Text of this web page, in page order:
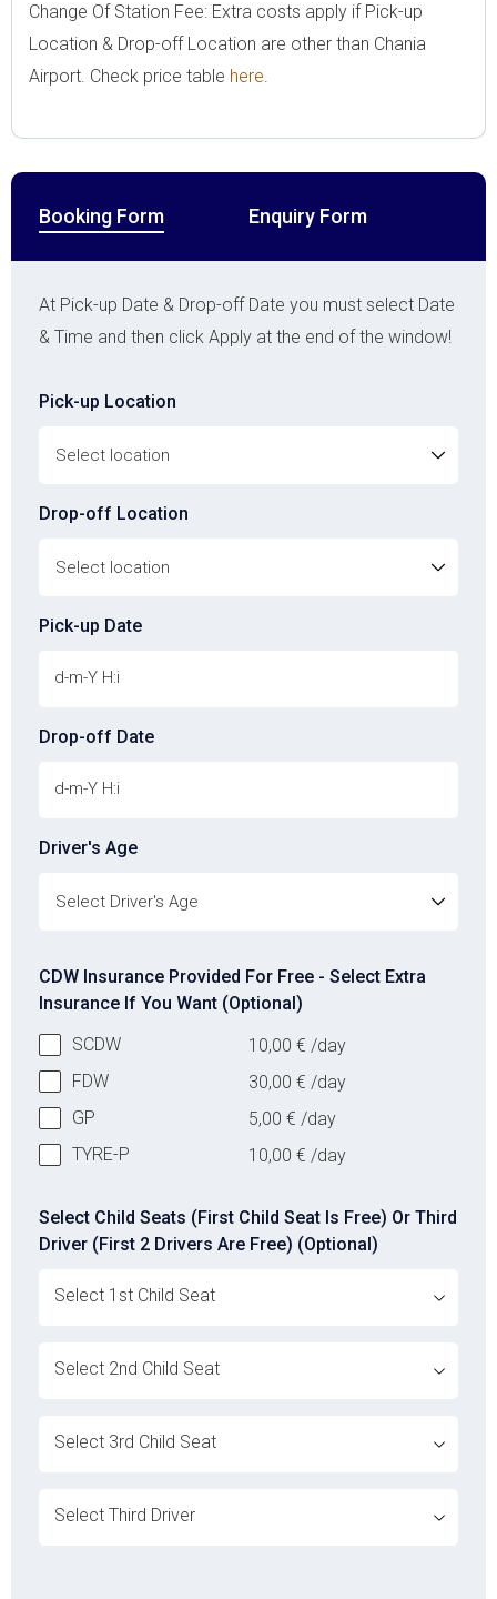
Change Of Station Fee: Extra costs apply if Pick-up
Location & Drop-off Location are other than Chania
Airport. Check price table here.
Booking Form Enquiry Form
At Pick-up Date & Drop-off Date you must select Date
& Time and then click Apply at the end of the window!
Pick-up Location
Drop-off Location
Pick-up Date
Drop-off Date
Driver's Age
CDW Insurance Provided For Free - Select Extra
Insurance If You Want (Optional)
SCDW
10,00 € /day
FDW
30,00 € /day
GP
5,00 € /day
TYRE-P
10,00 € /day
Select Child Seats (First Child Seat Is Free) Or Third
Driver (First 2 Drivers Are Free) (Optional)
ovabrw service[]
ovabrw service[]
ovabrw service[]
ovabrw service[]